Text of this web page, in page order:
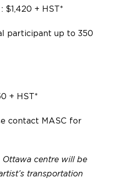
$1,420 + HST*
participant up to 350
+ HST*
contact MASC for
Ottawa centre will be
transportation